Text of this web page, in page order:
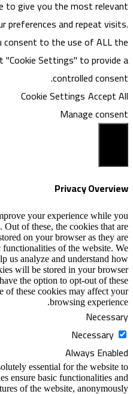
to give you the most relevant
preferences and repeat visits.
consent to the use of ALL the
"Cookie Settings" to provide a
controlled consent.
Cookie Settings Accept All
Manage consent
Privacy Overview
your experience while you
of these, the cookies that are
on your browser as they are
of the website. We
us analyze and understand how
will be stored in your browser
the option to opt-out of these
of these cookies may affect your
browsing experience.
Necessary
Necessary
Always Enabled
essential for the website to
ensure basic functionalities and
of the website, anonymously.